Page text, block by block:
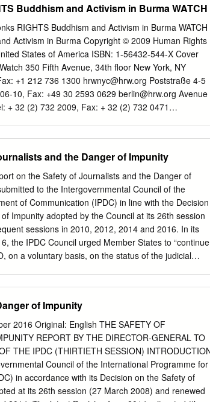
development. After his paper published a
price of SIM cards—without the censors’ approval—
publication for two weeks. “We are pushing the limits
recent trip to Bangkok. As a small sign of success,
on the struggles of farmers facing high debts. But
and highly restrictive. “It’s like fighting with a
… We must prepare many extra stories each
be cut,” said the editor, who spoke on
Buddhism and Activism in Burma WATCH
RIGHTS Buddhism and Activism in Burma WATCH
Activism in Burma Copyright © 2009 Human Rights
States of America ISBN: 1-56432-544-X Cover
350 Fifth Avenue, 34th floor New York, NY
+1 212 736 1300 hrwnyc@hrw.org Poststraße 4-5
10, Fax: +49 30 2593 0629 berlin@hrw.org Avenue
+ 32 (2) 732 2009, Fax: + 32 (2) 732 0471
43 59 55 22 paris@hrw.org1630 Connecticut
USA Tel: +1 202 612 4321, Fax: +1 202 612
www.hrw.org September 2009 1-56432-544-X
in Burma I. Summary and Key
1 Methodology
26 II. Burma: A Long
27 Buddhism in
Period ...................................... 33 Buddhism and
and the Danger of Impunity
on the Safety of Journalists and the Danger of
to the Intergovernmental Council of the
of Communication (IPDC) in line with the Decision
Impunity adopted by the Council at its 26th session
sessions in 2010, 2012, 2014 and 2016. In its
the IPDC Council urged Member States to “continue
on a voluntary basis, on the status of the judicial
killings recorded by UNESCO between 2006 and
States. TABLE OF CONTENTS 1. Executive
Journalists’ killings in 2016 and 2017: key findings 7
of women journalists among fatalities 9 3.3
11 3.4 Majority of victims are local journalists 11
killings occurring in countries with no armed
of the judicial enquiries on cases of journalists
of Impunity
2016 Original: English THE SAFETY OF
REPORT BY THE DIRECTOR-GENERAL TO
THE IPDC (THIRTIETH SESSION)
Council of the International Programme for
in accordance with its Decision on the Safety of
at its 26th session (27 March 2008) and renewed